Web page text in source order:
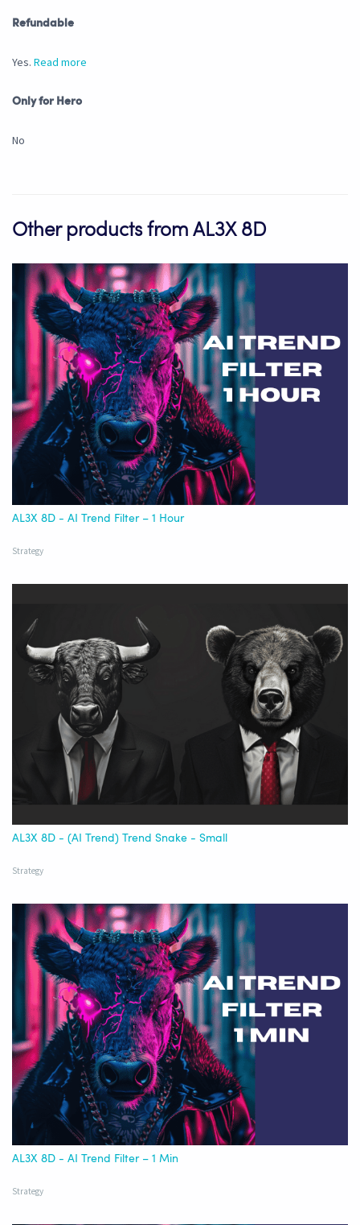
Refundable
Yes. Read more
Only for Hero
No
Other products from AL3X 8D
AL3X 8D - AI Trend Filter – 1 Hour
Strategy
AL3X 8D - (AI Trend) Trend Snake - Small
Strategy
AL3X 8D - AI Trend Filter – 1 Min
Strategy